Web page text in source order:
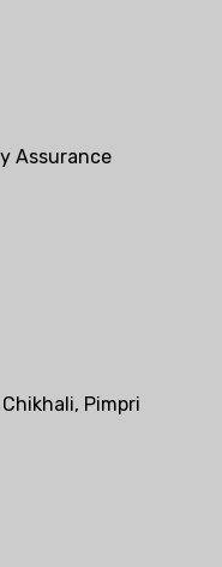
Assurance
Chikhali, Pimpri